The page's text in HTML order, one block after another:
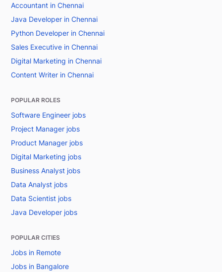
Accountant in Chennai
Java Developer in Chennai
Python Developer in Chennai
Sales Executive in Chennai
Digital Marketing in Chennai
Content Writer in Chennai
POPULAR ROLES
Software Engineer jobs
Project Manager jobs
Product Manager jobs
Digital Marketing jobs
Business Analyst jobs
Data Analyst jobs
Data Scientist jobs
Java Developer jobs
POPULAR CITIES
Jobs in Remote
Jobs in Bangalore